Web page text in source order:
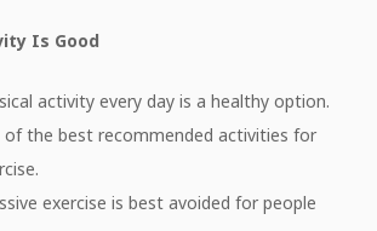
Is Good
activity every day is a healthy option.
of the best recommended activities for
exercise is best avoided for people